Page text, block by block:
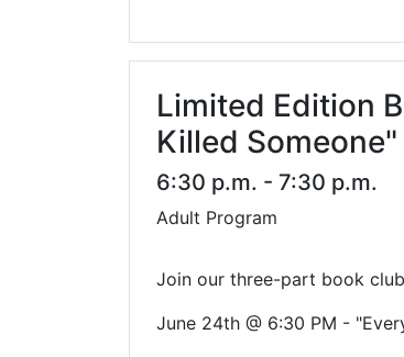
Limited Edition
Killed
6:30 p.m. - 7:30 p.m.
Adult Program
Join our three-part book
June 24th @ 6:30 PM -